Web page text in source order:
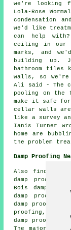
we're looking
Lola-Rose
condensation
we'd like
can help with?
ceiling in our
marks, and
building up.
bathroom tiles
walls, so
Ali said - The
pooling on the
make it safe
cellar walls are
like a survey
Ianis Turner
home are
the problem
Damp Proofing
Also find:
damp proofing,
Bois damp
damp proofing,
damp proofing,
proofing,
damp proofing,
The majority of